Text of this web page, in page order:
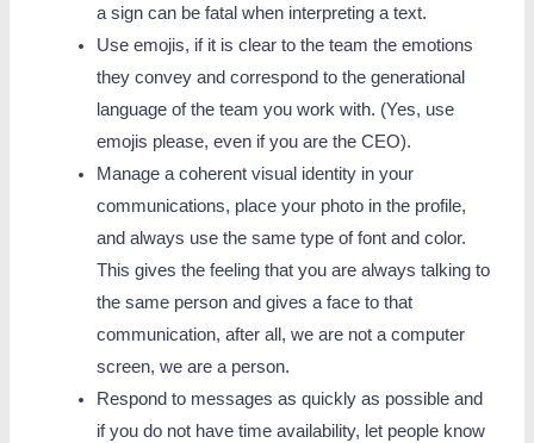
a sign can be fatal when interpreting a text.
Use emojis, if it is clear to the team the emotions
they convey and correspond to the generational
language of the team you work with. (Yes, use
emojis please, even if you are the CEO).
Manage a coherent visual identity in your
communications, place your photo in the profile,
and always use the same type of font and color.
This gives the feeling that you are always talking to
the same person and gives a face to that
communication, after all, we are not a computer
screen, we are a person.
Respond to messages as quickly as possible and
if you do not have time availability, let people know